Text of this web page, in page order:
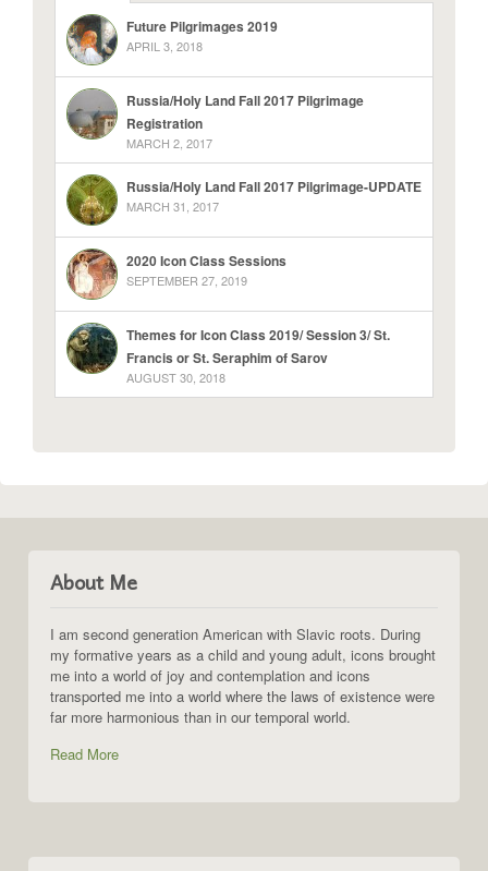
Future Pilgrimages 2019
APRIL 3, 2018
Russia/Holy Land Fall 2017 Pilgrimage
Registration
MARCH 2, 2017
Russia/Holy Land Fall 2017 Pilgrimage-UPDATE
MARCH 31, 2017
2020 Icon Class Sessions
SEPTEMBER 27, 2019
Themes for Icon Class 2019/ Session 3/ St.
Francis or St. Seraphim of Sarov
AUGUST 30, 2018
About Me
I am second generation American with Slavic roots. During
my formative years as a child and young adult, icons brought
me into a world of joy and contemplation and icons
transported me into a world where the laws of existence were
far more harmonious than in our temporal world.
Read More